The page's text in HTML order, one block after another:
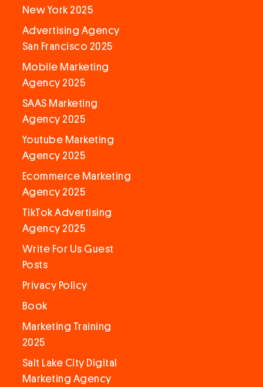
New York 2025
Advertising Agency
San Francisco 2025
Mobile Marketing
Agency 2025
SAAS Marketing
Agency 2025
Youtube Marketing
Agency 2025
Ecommerce Marketing
Agency 2025
TikTok Advertising
Agency 2025
Write For Us Guest
Posts
Privacy Policy
Book
Marketing Training
2025
Salt Lake City Digital
Marketing Agency